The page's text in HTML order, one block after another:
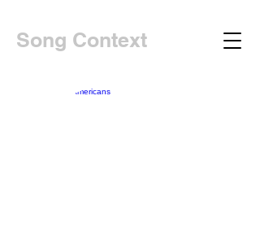
Song Context